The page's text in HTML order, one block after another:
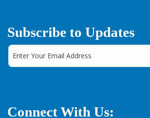
Subscribe to Updates
Connect With Us: